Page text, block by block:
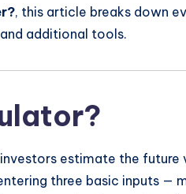
, this article breaks down
additional tools.
estimate the future
three basic inputs —